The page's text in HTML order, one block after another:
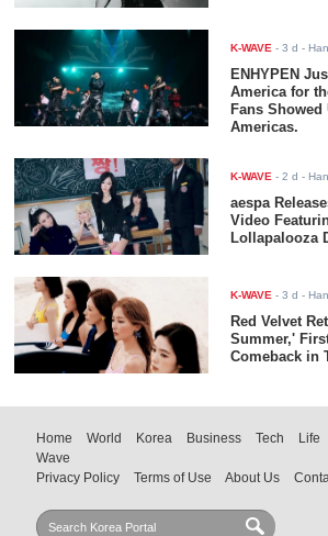
K-WAVE -3 d -
ENHYPEN
America for
Fans Showed
Americas.
K-WAVE -2 d -
aespa
Video
Lollapalooza
K-WAVE -3 d -
Red Velvet
Summer,'
Comeback in
Home World Korea Business Tech Life
Wave
Privacy Policy
Terms of Use About Us